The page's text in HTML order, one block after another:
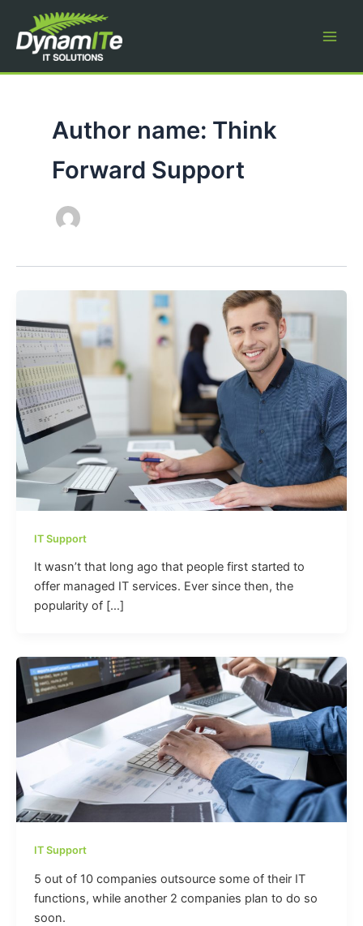
content
Author name: Think
Forward Support
IT Support
It wasn’t that long ago that people first started to
offer managed IT services. Ever since then, the
popularity of […]
IT Support
5 out of 10 companies outsource some of their IT
functions, while another 2 companies plan to do so
soon.